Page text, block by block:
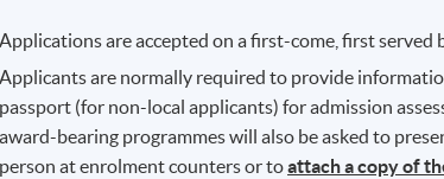
Applications are accepted on a first-come, first served
Applicants are normally required to provide
passport (for non-local applicants) for admission
award-bearing programmes will also be asked to
person at enrolment counters or toattach a copy of